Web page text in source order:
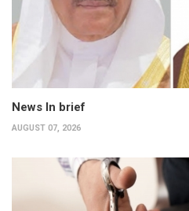
News In brief
AUGUST 07, 2026